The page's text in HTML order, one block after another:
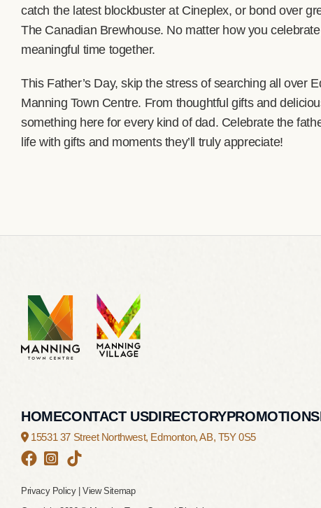
catch the latest blockbuster at Cineplex, or bond over
The Canadian Brewhouse. No matter how you
meaningful time together.
This Father’s Day, skip the stress of searching all over
Manning Town Centre. From thoughtful gifts and
something here for every kind of dad. Celebrate the
life with gifts and moments they’ll truly appreciate!
HOMECONTACT USDIRECTORYPROMOTIONS
15531 37 Street Northwest, Edmonton, AB, T5Y 0S5
Privacy Policy|View Sitemap